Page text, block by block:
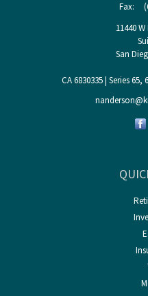
Fax:
11440
San
CA 6830335 | Series 65,